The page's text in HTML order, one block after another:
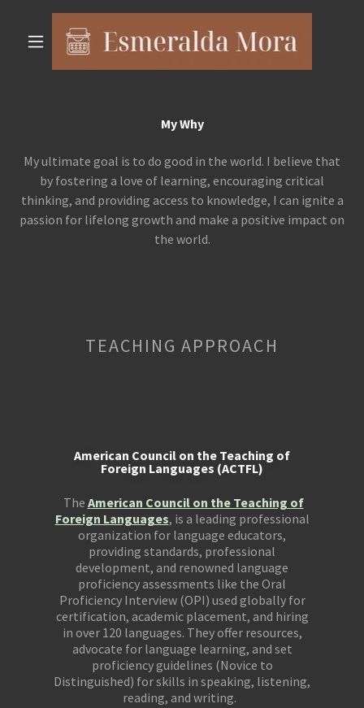
My Why
My ultimate goal is to do good in the world. I believe that
by fostering a love of learning, encouraging critical
thinking, and providing access to knowledge, I can ignite a
passion for lifelong growth and make a positive impact on
the world.
TEACHING APPROACH
American Council on the Teaching of
Foreign Languages (ACTFL)
The American Council on the Teaching of
Foreign Languages, is a leading professional
organization for language educators,
providing standards, professional
development, and renowned language
proficiency assessments like the Oral
Proficiency Interview (OPI) used globally for
certification, academic placement, and hiring
in over 120 languages. They offer resources,
advocate for language learning, and set
proficiency guidelines (Novice to
Distinguished) for skills in speaking, listening,
reading, and writing.